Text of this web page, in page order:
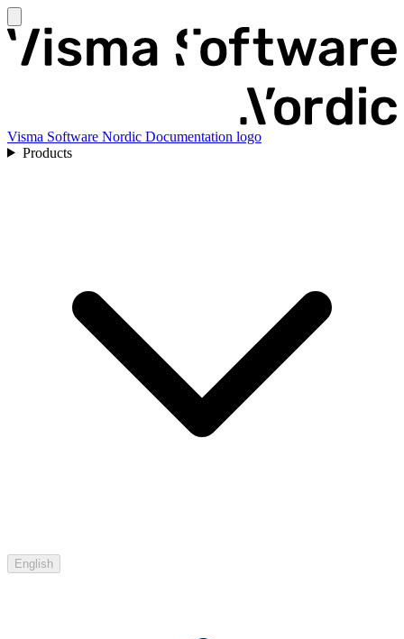
Visma Software Nordic Documentation logo
Products
English